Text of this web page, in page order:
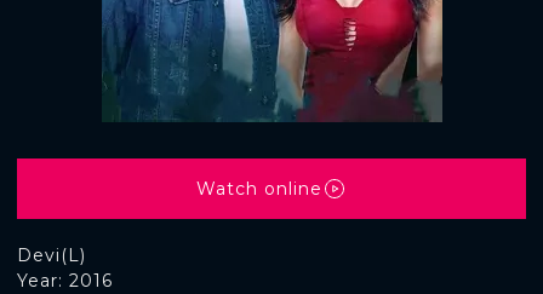
Devi(L)
Year: 2016
Watch online